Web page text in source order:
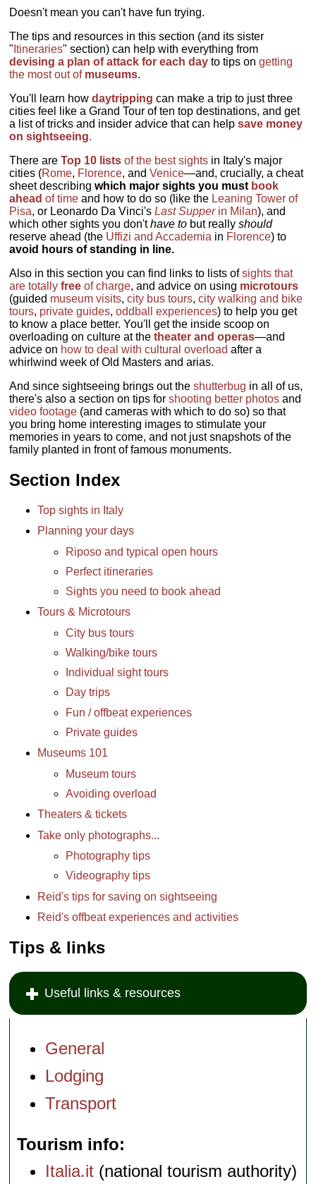
Doesn't mean you can't have fun trying.
The tips and resources in this section (and its sister
" Itineraries" section) can help with everything from
devising a plan of attack for each day to tips ongetting
the most out of museums.
You'll learn howdaytripping can make a trip to just three
cities feel like a Grand Tour of ten top destinations, and get
a list of tricks and insider advice that can helpsave money
on sightseeing.
There areTop 10 lists of the best sights in Italy's major
cities (Rome, Florence, andVenice—and, crucially, a cheat
sheet describingwhich major sights you must book
ahead of time and how to do so (like the Leaning Tower of
Pisa, or Leonardo Da Vinci'sLast Supperin Milan), and
which other sights you don'thave to but reallyshould
reserve ahead (the Uffizi and Accademia in Florence) to
avoid hours of standing in line.
Also in this section you can find links to lists ofsights that
are totallyfree of charge, and advice on using microtours
(guided museum visits,city bus tours,city walking and bike
tours, private guides,oddball experiences) to help you get
to know a place better. You'll get the inside scoop on
overloading on culture at thetheater and operas—and
advice on how to deal with cultural overload after a
whirlwind week of Old Masters and arias.
And since sightseeing brings out theshutterbug in all of us,
there's also a section on tips forshooting better photos and
video footage (and cameras with which to do so) so that
you bring home interesting images to stimulate your
memories in years to come, and not just snapshots of the
family planted in front of famous monuments.
Section Index
Top sights in Italy
Planning your days
Riposo and typical open hours
Perfect itineraries
Sights you need to book ahead
Tours & Microtours
City bus tours
Walking/bike tours
Individual sight tours
Day trips
Fun / offbeat experiences
Private guides
Museums 101
Museum tours
Avoiding overload
Theaters & tickets
Take only photographs...
Photography tips
Videography tips
Reid's tips for saving on sightseeing
Reid's offbeat experiences and activities
Tips & links
Useful links & resources
General
Lodging
Transport
Tourism info
Italia.it (national tourism authority)